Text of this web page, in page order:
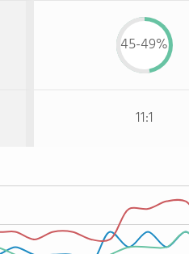
45-49%
11:1